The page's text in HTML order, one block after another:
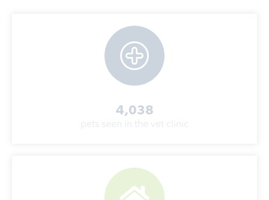
pets seen in the vet clinic
4,038